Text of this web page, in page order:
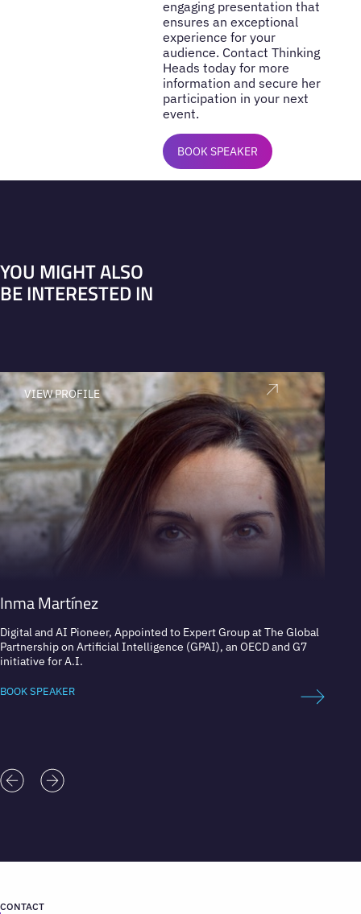
engaging presentation that
ensures an exceptional
experience for your
audience. Contact Thinking
Heads today for more
information and secure her
participation in your next
event.
BOOK SPEAKER
YOU MIGHT ALSO
BE INTERESTED IN
VIEW PROFILE
Inma Martínez
Digital and AI Pioneer, Appointed to Expert Group at The Global
Partnership on Artificial Intelligence (GPAI), an OECD and G7
initiative for A.I.
BOOK SPEAKER
CONTACT